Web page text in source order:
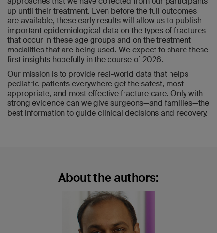
up until their treatment. Even before the full outcomes
are available, these early results will allow us to publish
important epidemiological data on the types of fractures
that occur in these age groups and on the treatment
modalities that are being used. We expect to share these
first insights hopefully in the course of 2026.
Our mission is to provide real-world data that helps
pediatric patients everywhere get the safest, most
appropriate, and most effective fracture care. Only with
strong evidence can we give surgeons—and families—the
best information to guide clinical decisions and recovery.
About the authors: